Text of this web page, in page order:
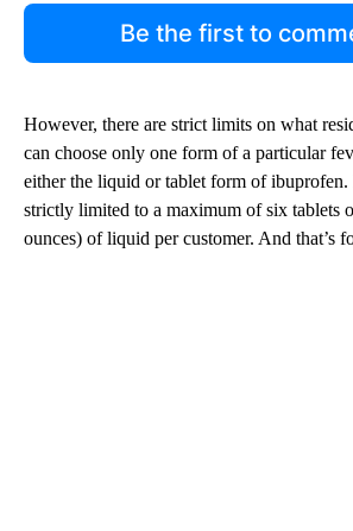
Be the first to
However, there are strict limits on what
can choose only one form of a particular
either the liquid or tablet form of ibuprofen.
strictly limited to a maximum of six tablets
ounces) of liquid per customer. And that’s